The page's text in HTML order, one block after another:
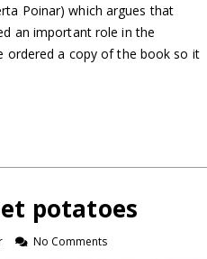
Poinar) which argues that
an important role in the
ordered a copy of the book so it
potatoes
No Comments